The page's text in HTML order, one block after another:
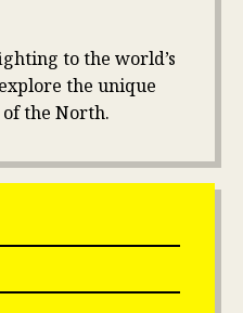
to the world’s
the unique
the North.